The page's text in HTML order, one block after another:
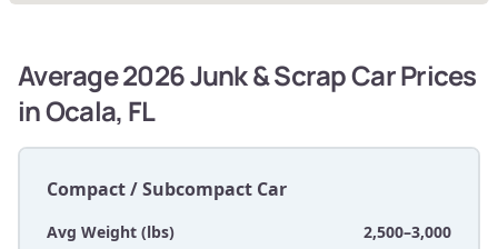
Average 2026 Junk & Scrap Car Prices
in Ocala, FL
Compact / Subcompact Car
Avg Weight (lbs)
2,500–3,000